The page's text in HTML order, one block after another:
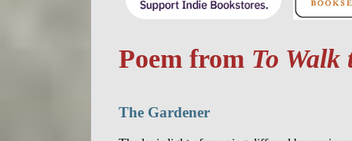
Poem from To
The Gardener